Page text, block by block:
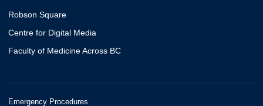
Robson Square
Centre for Digital Media
Faculty of Medicine Across BC
Emergency Procedures